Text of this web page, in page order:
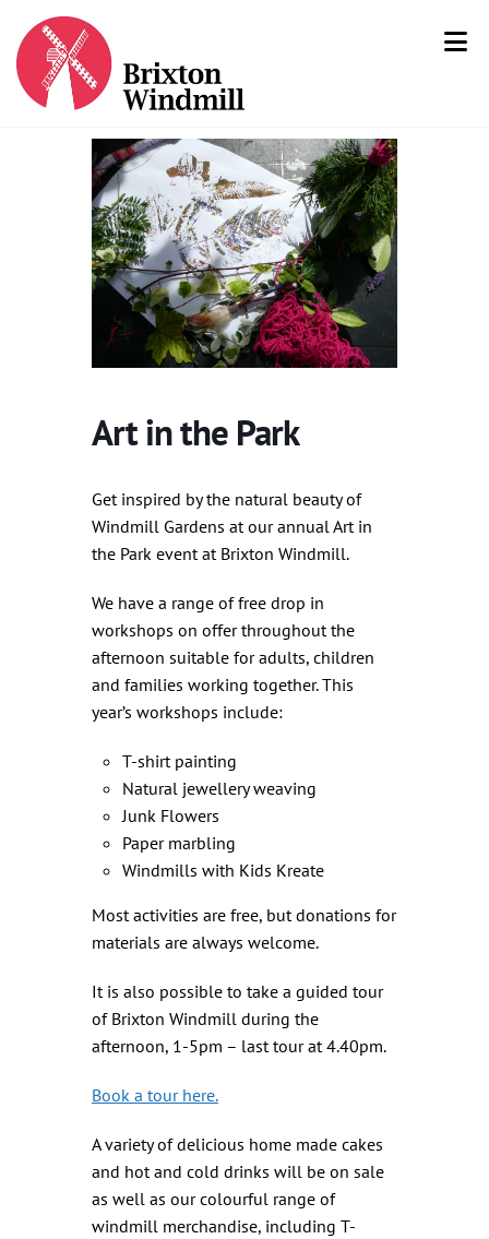
Art in the Park
Get inspired by the natural beauty of
Windmill Gardens at our annual Art in
the Park event at Brixton Windmill.
We have a range of free drop in
workshops on offer throughout the
afternoon suitable for adults, children
and families working together. This
year’s workshops include:
T-shirt painting
Natural jewellery weaving
Junk Flowers
Paper marbling
Windmills with Kids Kreate
Most activities are free, but donations for
materials are always welcome.
It is also possible to take a guided tour
of Brixton Windmill during the
afternoon, 1-5pm – last tour at 4.40pm.
Book a tour here.
A variety of delicious home made cakes
and hot and cold drinks will be on sale
as well as our colourful range of
windmill merchandise, including T-